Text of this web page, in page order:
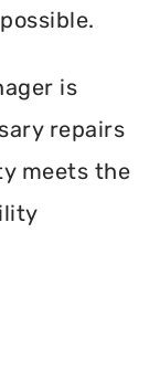
is
repairs
meets the